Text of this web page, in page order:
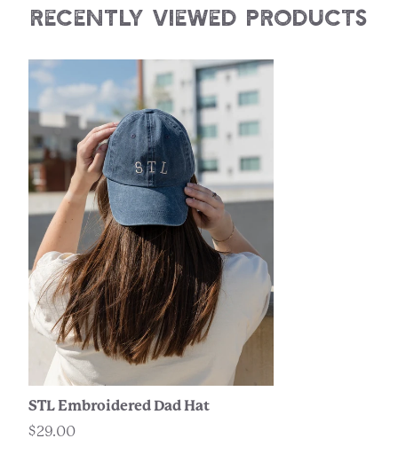
Recently Viewed Products
STL Embroidered Dad Hat
$29.00